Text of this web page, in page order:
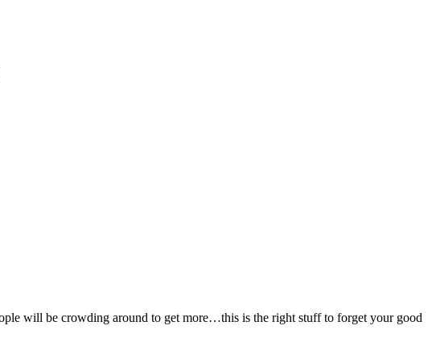
will be crowding around to get more…this is the right stuff to forget your good